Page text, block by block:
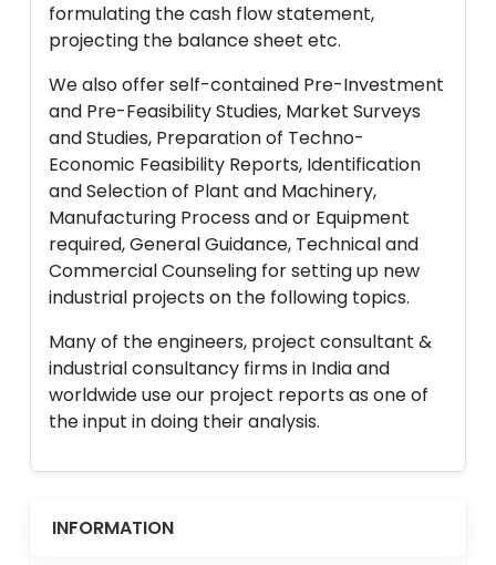
formulating the cash flow statement,
projecting the balance sheet etc.
We also offer self-contained Pre-Investment
and Pre-Feasibility Studies, Market Surveys
and Studies, Preparation of Techno-
Economic Feasibility Reports, Identification
and Selection of Plant and Machinery,
Manufacturing Process and or Equipment
required, General Guidance, Technical and
Commercial Counseling for setting up new
industrial projects on the following topics.
Many of the engineers, project consultant &
industrial consultancy firms in India and
worldwide use our project reports as one of
the input in doing their analysis.
INFORMATION